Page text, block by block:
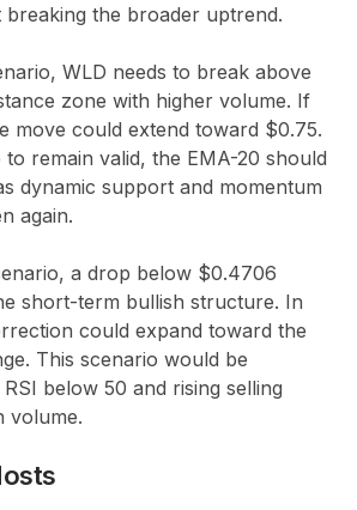
the broader uptrend.
WLD needs to break above
zone with higher volume. If
move could extend toward $0.75.
remain valid, the EMA-20 should
dynamic support and momentum
again.
a drop below $0.4706
short-term bullish structure. In
could expand toward the
This scenario would be
below 50 and rising selling
volume.